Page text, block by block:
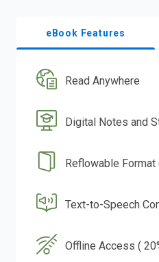
eBook Features
Read Anywhere
Digital Notes and
Reflowable Format
Text-to-Speech
Offline Access (